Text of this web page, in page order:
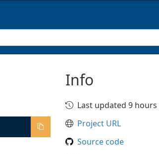
Info
Last updated 9 hours
Project URL
Source code